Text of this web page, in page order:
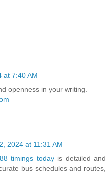
at 7:40 AM
openness in your writing.
2024 at 11:31 AM
timings todayis detailed and
bus schedules and routes,